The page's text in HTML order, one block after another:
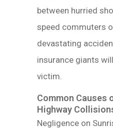
between hurried
speed commuters
devastating
insurance giants
victim.
Common Causes
Highway
Negligence on